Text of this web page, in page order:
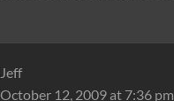
Jeff
October 12, 2009 at 7:36 pm